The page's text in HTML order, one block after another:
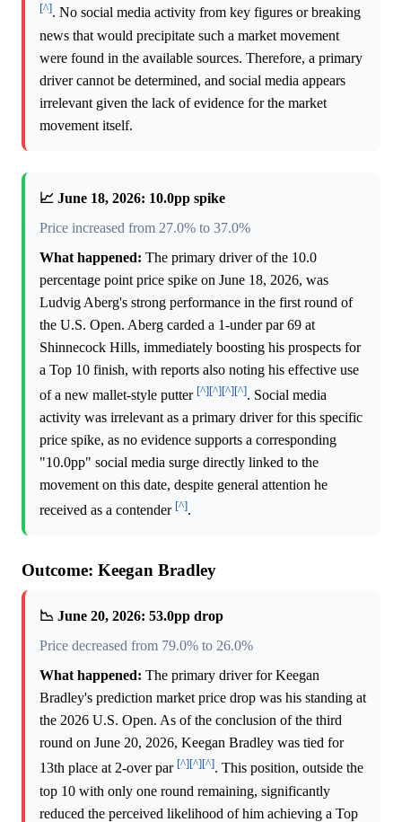
[^]. No social media activity from key figures or breaking
news that would precipitate such a market movement
were found in the available sources. Therefore, a primary
driver cannot be determined, and social media appears
irrelevant given the lack of evidence for the market
movement itself.
📈 June 18, 2026: 10.0pp spike
Price increased from 27.0% to 37.0%
What happened: The primary driver of the 10.0
percentage point price spike on June 18, 2026, was
Ludvig Aberg's strong performance in the first round of
the U.S. Open. Aberg carded a 1-under par 69 at
Shinnecock Hills, immediately boosting his prospects for
a Top 10 finish, with reports also noting his effective use
of a new mallet-style putter [^][^][^][^]. Social media
activity was irrelevant as a primary driver for this specific
price spike, as no evidence supports a corresponding
"10.0pp" social media surge directly linked to the
movement on this date, despite general attention he
received as a contender [^].
Outcome: Keegan Bradley
📉 June 20, 2026: 53.0pp drop
Price decreased from 79.0% to 26.0%
What happened: The primary driver for Keegan
Bradley's prediction market price drop was his standing at
the 2026 U.S. Open. As of the conclusion of the third
round on June 20, 2026, Keegan Bradley was tied for
13th place at 2-over par [^][^][^]. This position, outside the
top 10 with only one round remaining, significantly
reduced the perceived likelihood of him achieving a Top